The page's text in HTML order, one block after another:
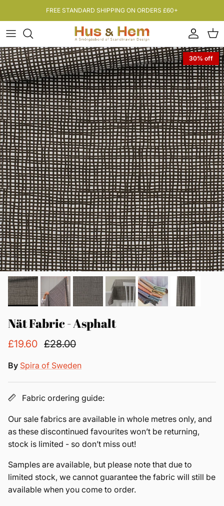
Skip to contentFREE STANDARD SHIPPING ON ORDERS £60+
Account
30% off
Nät Fabric - Asphalt
£19.60 £28.00
By Spira of Sweden
Fabric ordering guide:
Our sale fabrics are available in whole metres only, and
as these discontinued favourites won’t be returning,
stock is limited - so don’t miss out!
Samples are available, but please note that due to
limited stock, we cannot guarantee the fabric will still be
available when you come to order.